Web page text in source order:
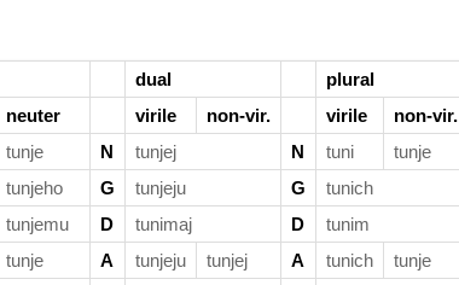
dual
plural
neuter virile non-vir. virile
non-vir.
tunje N tunjej N tuni
tunje
tunjeho G tunjeju G
tunich
tunjemu D tunimaj D
tunim
tunje A tunjeju tunjej A tunich
tunje